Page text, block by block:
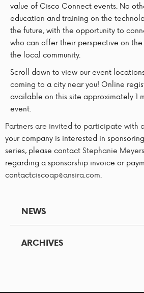
value of Cisco Connect events. No
education and training on the
the future, with the opportunity to
who can offer their perspective on
the local community.
Scroll down to view our event
coming to a city near you! Online
available on this site approximately 1
event.
Partners are invited to participate with
your company is interested in
series, please contactStephanie Meyers
regarding a sponsorship invoice or
contactciscoap@ansira.com.
NEWS
ARCHIVES